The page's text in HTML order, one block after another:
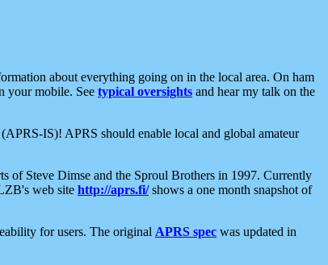
about everything going on in the local area. On ham
your mobile. See typical oversights and hear my talk on the
IS)! APRS should enable local and global amateur
of Steve Dimse and the Sproul Brothers in 1997. Currently
web site http://aprs.fi/shows a one month snapshot of
for users. The original APRS spec was updated in